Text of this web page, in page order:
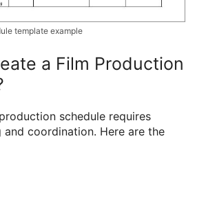
template example
a Film Production
schedule requires
and coordination. Here are the